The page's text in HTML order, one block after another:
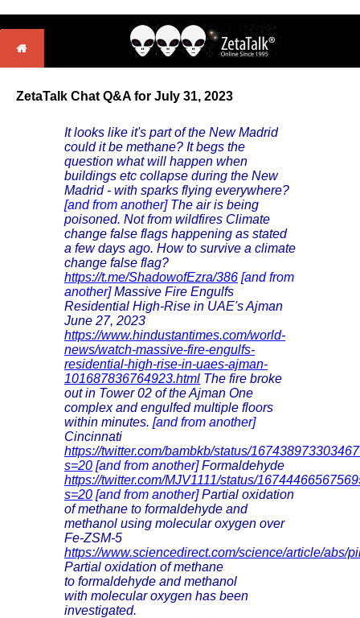
ZetaTalk Chat Q&A for July 31, 2023
It looks like it's part of the New Madrid
could it be methane? It begs the
question what will happen when
buildings etc collapse during the New
Madrid - with sparks flying everywhere?
[and from another] The air is being
poisoned. Not from wildfires Climate
change false flags happening as stated
a few days ago. How to survive a climate
change false flag?
https://t.me/ShadowofEzra/386 [and from
another]Massive Fire Engulfs
Residential High-Rise in UAE's Ajman
June 27, 2023
https://www.hindustantimes.com/world-
news/watch-massive-fire-engulfs-
residential-high-rise-in-uaes-ajman-
101687836764923.html The fire broke
out in Tower 02 of the Ajman One
complex and engulfed multiple floors
within minutes. [and from another]
Cincinnati
https://twitter.com/bambkb/status/
s=20 [and from another]Formaldehyde
https://twitter.com/MJV1111/status/
s=20 [and from another]Partial oxidation
of methane to formaldehyde and
methanol using molecular oxygen over
Fe-ZSM-5
https://www.sciencedirect.com/science/article/abs/
Partial oxidation of methane
to formaldehyde and methanol
with molecular oxygen has been
investigated.